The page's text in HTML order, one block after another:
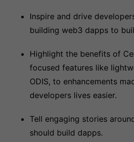
Inspire and drive
building web3 dapps to
Highlight the benefits of
focused features like
ODIS, to enhancements
developers lives easier.
Tell engaging stories
should build dapps.